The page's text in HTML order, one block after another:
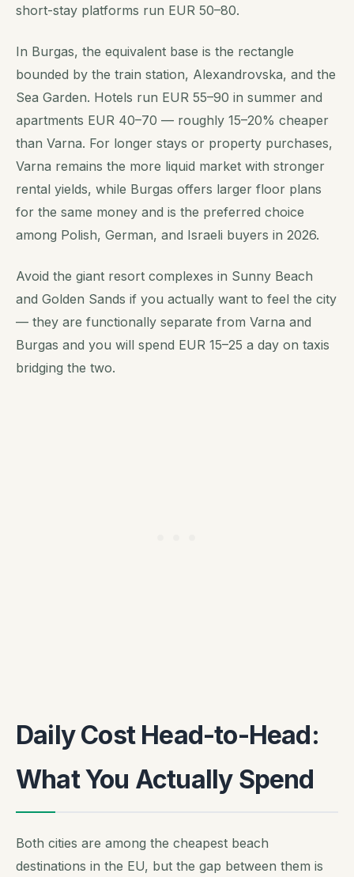
short-stay platforms run EUR 50–80.
In Burgas, the equivalent base is the rectangle
bounded by the train station, Alexandrovska, and the
Sea Garden. Hotels run EUR 55–90 in summer and
apartments EUR 40–70 — roughly 15–20% cheaper
than Varna. For longer stays or property purchases,
Varna remains the more liquid market with stronger
rental yields, while Burgas offers larger floor plans
for the same money and is the preferred choice
among Polish, German, and Israeli buyers in 2026.
Avoid the giant resort complexes in Sunny Beach
and Golden Sands if you actually want to feel the city
— they are functionally separate from Varna and
Burgas and you will spend EUR 15–25 a day on taxis
bridging the two.
Daily Cost Head-to-Head:
What You Actually Spend
Both cities are among the cheapest beach
destinations in the EU, but the gap between them is